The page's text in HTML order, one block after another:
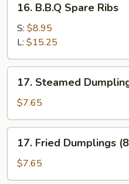
B.B.Q
Spare
Ribs
16. B.B.Q Spare Ribs
S: $8.95
L: $15.25
Steamed
Dumplings
(8)
17. Steamed
$7.65
Fried
Dumplings
(8)
17. Fried Dumplings
$7.65